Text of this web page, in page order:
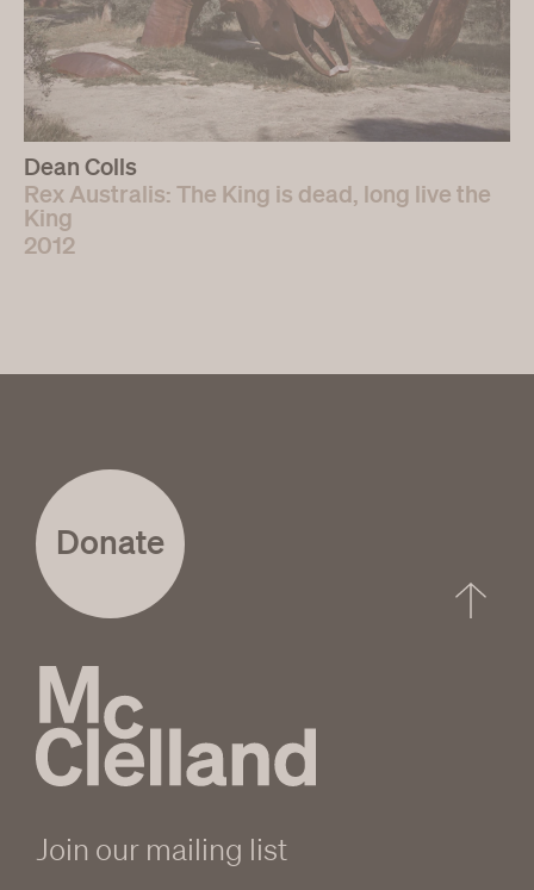
Dean Colls
Rex Australis: The King is dead, long live the
King
2012
Join our mailing list
Donate